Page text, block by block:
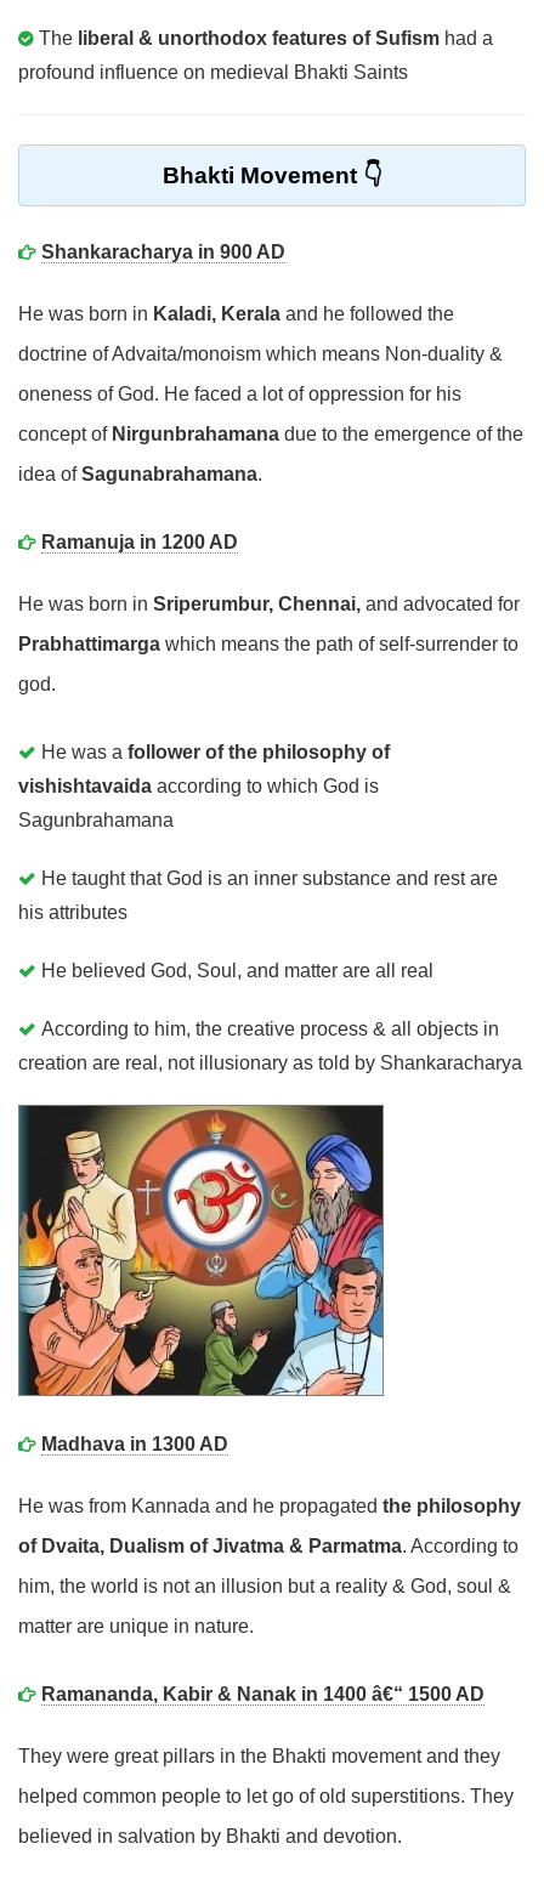
The liberal & unorthodox features of Sufism had a
profound influence on medieval Bhakti Saints
Bhakti Movement
Shankaracharya in 900 AD
He was born in Kaladi, Kerala and he followed the
doctrine of Advaita/monoism which means Non-duality &
oneness of God. He faced a lot of oppression for his
concept of Nirgunbrahamana due to the emergence of the
idea ofSagunabrahamana.
Ramanuja in 1200 AD
He was born in Sriperumbur, Chennai, and advocated for
Prabhattimarga which means the path of self-surrender to
god.
He was a follower of the philosophy of
vishishtavaida according to which God is
Sagunbrahamana
He taught that God is an inner substance and rest are
his attributes
He believed God, Soul, and matter are all real
According to him, the creative process & all objects in
creation are real, not illusionary as told by Shankaracharya
Madhava in 1300 AD
He was from Kannada and he propagated the philosophy
of Dvaita, Dualism of Jivatma & Parmatma. According to
him, the world is not an illusion but a reality & God, soul &
matter are unique in nature.
Ramananda, Kabir & Nanak in 1400 â€“ 1500 AD
They were great pillars in the Bhakti movement and they
helped common people to let go of old superstitions. They
believed in salvation by Bhakti and devotion.